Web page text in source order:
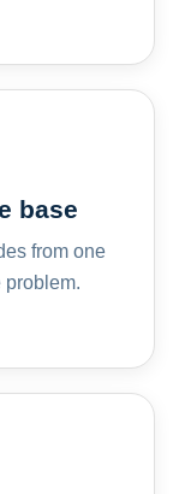
base
from one
problem.